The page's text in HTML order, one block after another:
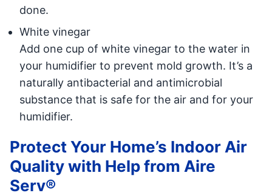
done.
White vinegar
Add one cup of white vinegar to the water in
your humidifier to prevent mold growth. It’s a
naturally antibacterial and antimicrobial
substance that is safe for the air and for your
humidifier.
Protect Your Home’s Indoor Air
Quality with Help from Aire
Serv®